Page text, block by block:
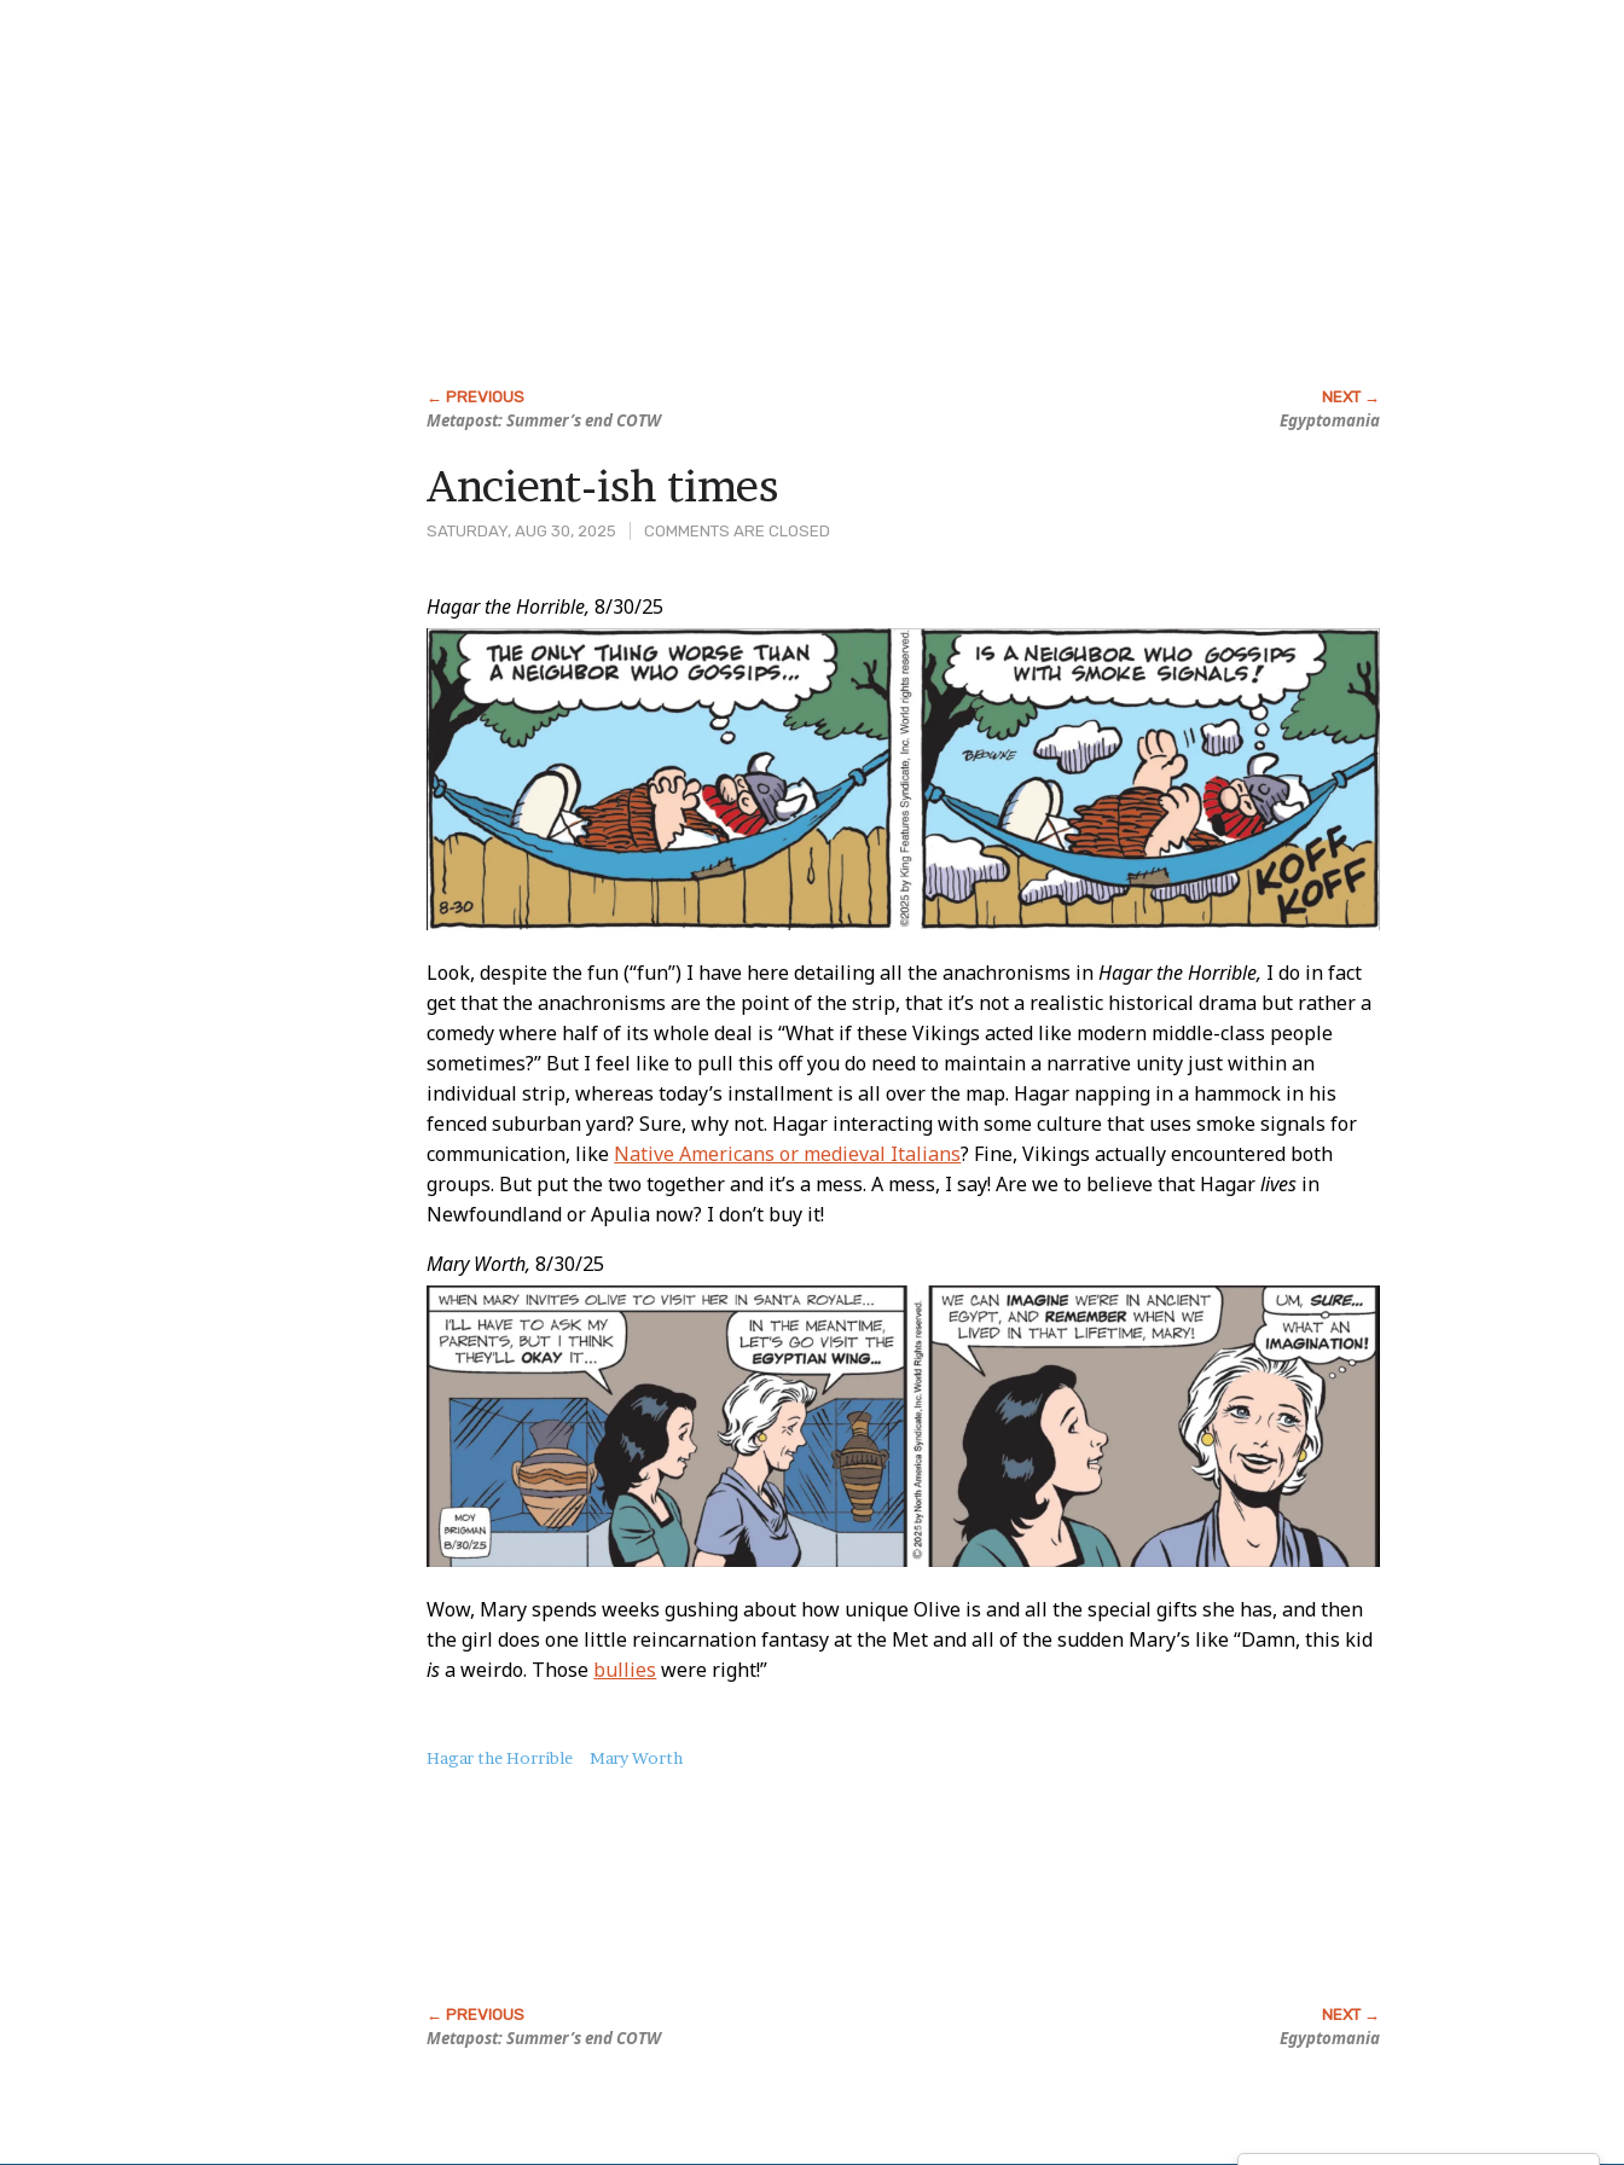
Metapost: Summer’s end COTW Egyptomania
SATURDAY, AUG 30, 2025 COMMENTS ARE CLOSED
Ancient-ish times
Post
Content
Hagar the Horrible, 8/30/25
Look, despite the fun (“fun”) I have here detailing all the anachronisms inHagar the Horrible, I do in fact
get that the anachronisms are the point of the strip, that it’s not a realistic historical drama but rather a
comedy where half of its whole deal is “What if these Vikings acted like modern middle-class people
sometimes?” But I feel like to pull this off you do need to maintain a narrative unity just within an
individual strip, whereas today’s installment is all over the map. Hagar napping in a hammock in his
fenced suburban yard? Sure, why not. Hagar interacting with some culture that uses smoke signals for
communication, like Native Americans or medieval Italians? Fine, Vikings actually encountered both
groups. But put the two together and it’s a mess. A mess, I say! Are we to believe that Hagarlives in
Newfoundland or Apulia now? I don’t buy it!
Mary Worth, 8/30/25
Wow, Mary spends weeks gushing about how unique Olive is and all the special gifts she has, and then
the girl does one little reincarnation fantasy at the Met and all of the sudden Mary’s like “Damn, this kid
isa weirdo. Those bullies were right!”
About
Hagar the Horrible Mary Worth
Metapost: Summer’s end COTW Egyptomania